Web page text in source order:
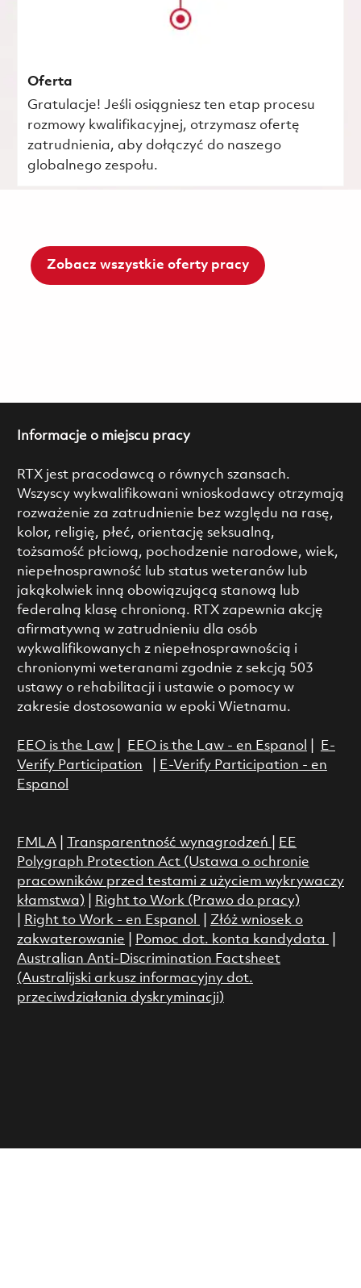
Oferta
Gratulacje! Jeśli osiągniesz ten etap procesu
rozmowy kwalifikacyjnej, otrzymasz ofertę
zatrudnienia, aby dołączyć do naszego
globalnego zespołu.
Zobacz wszystkie oferty pracy
Informacje o miejscu pracy
RTX jest pracodawcą o równych szansach.
Wszyscy wykwalifikowani wnioskodawcy otrzymają
rozważenie za zatrudnienie bez względu na rasę,
kolor, religię, płeć, orientację seksualną,
tożsamość płciową, pochodzenie narodowe, wiek,
niepełnosprawność lub status weteranów lub
jakąkolwiek inną obowiązującą stanową lub
federalną klasę chronioną. RTX zapewnia akcję
afirmatywną w zatrudnieniu dla osób
wykwalifikowanych z niepełnosprawnością i
chronionymi weteranami zgodnie z sekcją 503
ustawy o rehabilitacji i ustawie o pomocy w
zakresie dostosowania w epoki Wietnamu.
EEO is the Law| EEO is the Law - en Espanol
E-
Verify Participation
E-Verify Participation - en
Espanol
FMLA| Transparentność wynagrodzeń
EE
Polygraph Protection Act (Ustawa o ochronie
pracowników przed testami z użyciem wykrywaczy
kłamstwa)
Right to Work (Prawo do pracy)
Right to Work - en Espanol
Złóż wniosek o
zakwaterowanie
Pomoc dot. konta kandydata
Australian Anti-Discrimination Factsheet
(Australijski arkusz informacyjny dot.
przeciwdziałania dyskryminacji)